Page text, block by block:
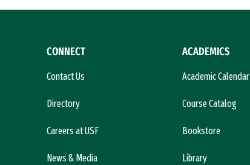
CONNECT
Contact Us
Directory
Careers at USF
News & Media
ACADEMICS
Academic Calendar
Course Catalog
Bookstore
Library